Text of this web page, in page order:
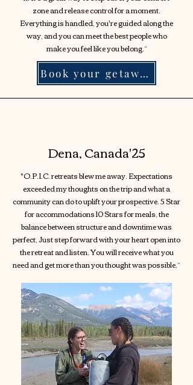
zone and release control for a moment.
Everything is handled, you're guided along the
way, and you can meet the best people who
make you feel like you belong.”
Book your getaway!
Dena, Canada'25
"O.P.I.C. retreats blew me away. Expectations
exceeded my thoughts on the trip and what a
community can do to uplift your prospective. 5 Star
for accommodations 10 Stars for meals, the
balance between structure and downtime was
perfect, Just step forward with your heart open into
the retreat and listen. You will receive what you
need and get more than you thought was possible.”